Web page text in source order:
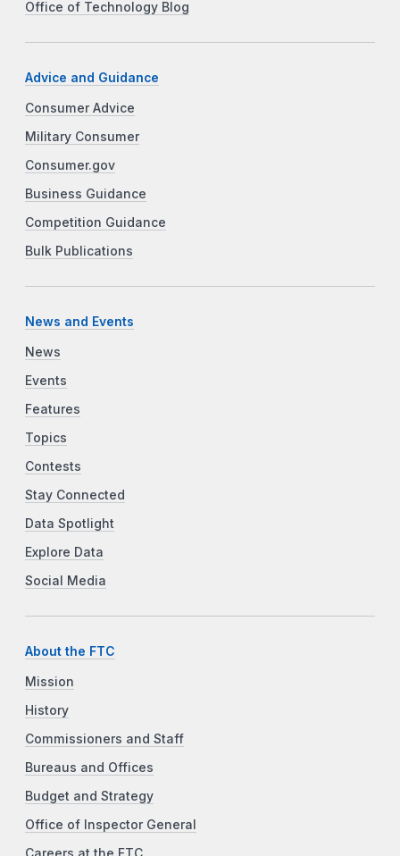
Office of Technology Blog
Advice and Guidance
Consumer Advice
Military Consumer
Consumer.gov
Business Guidance
Competition Guidance
Bulk Publications
News and Events
News
Events
Features
Topics
Contests
Stay Connected
Data Spotlight
Explore Data
Social Media
About the FTC
Mission
History
Commissioners and Staff
Bureaus and Offices
Budget and Strategy
Office of Inspector General